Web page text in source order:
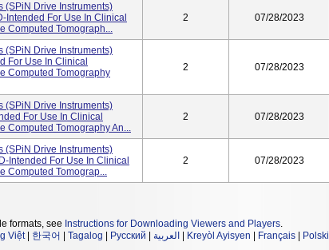
(SPiN Drive Instruments)
Intended For Use In Clinical
Computed Tomograph...
2 07/28/2023
(SPiN Drive Instruments)
For Use In Clinical
Computed Tomography
2 07/28/2023
(SPiN Drive Instruments)
For Use In Clinical
Computed Tomography An...
2 07/28/2023
(SPiN Drive Instruments)
Intended For Use In Clinical
Computed Tomograp...
2 07/28/2023
formats, see Instructions for Downloading Viewers and Players.
Việt| 한국어 Tagalog Русский العربية Kreyòl Ayisyen Français Polski